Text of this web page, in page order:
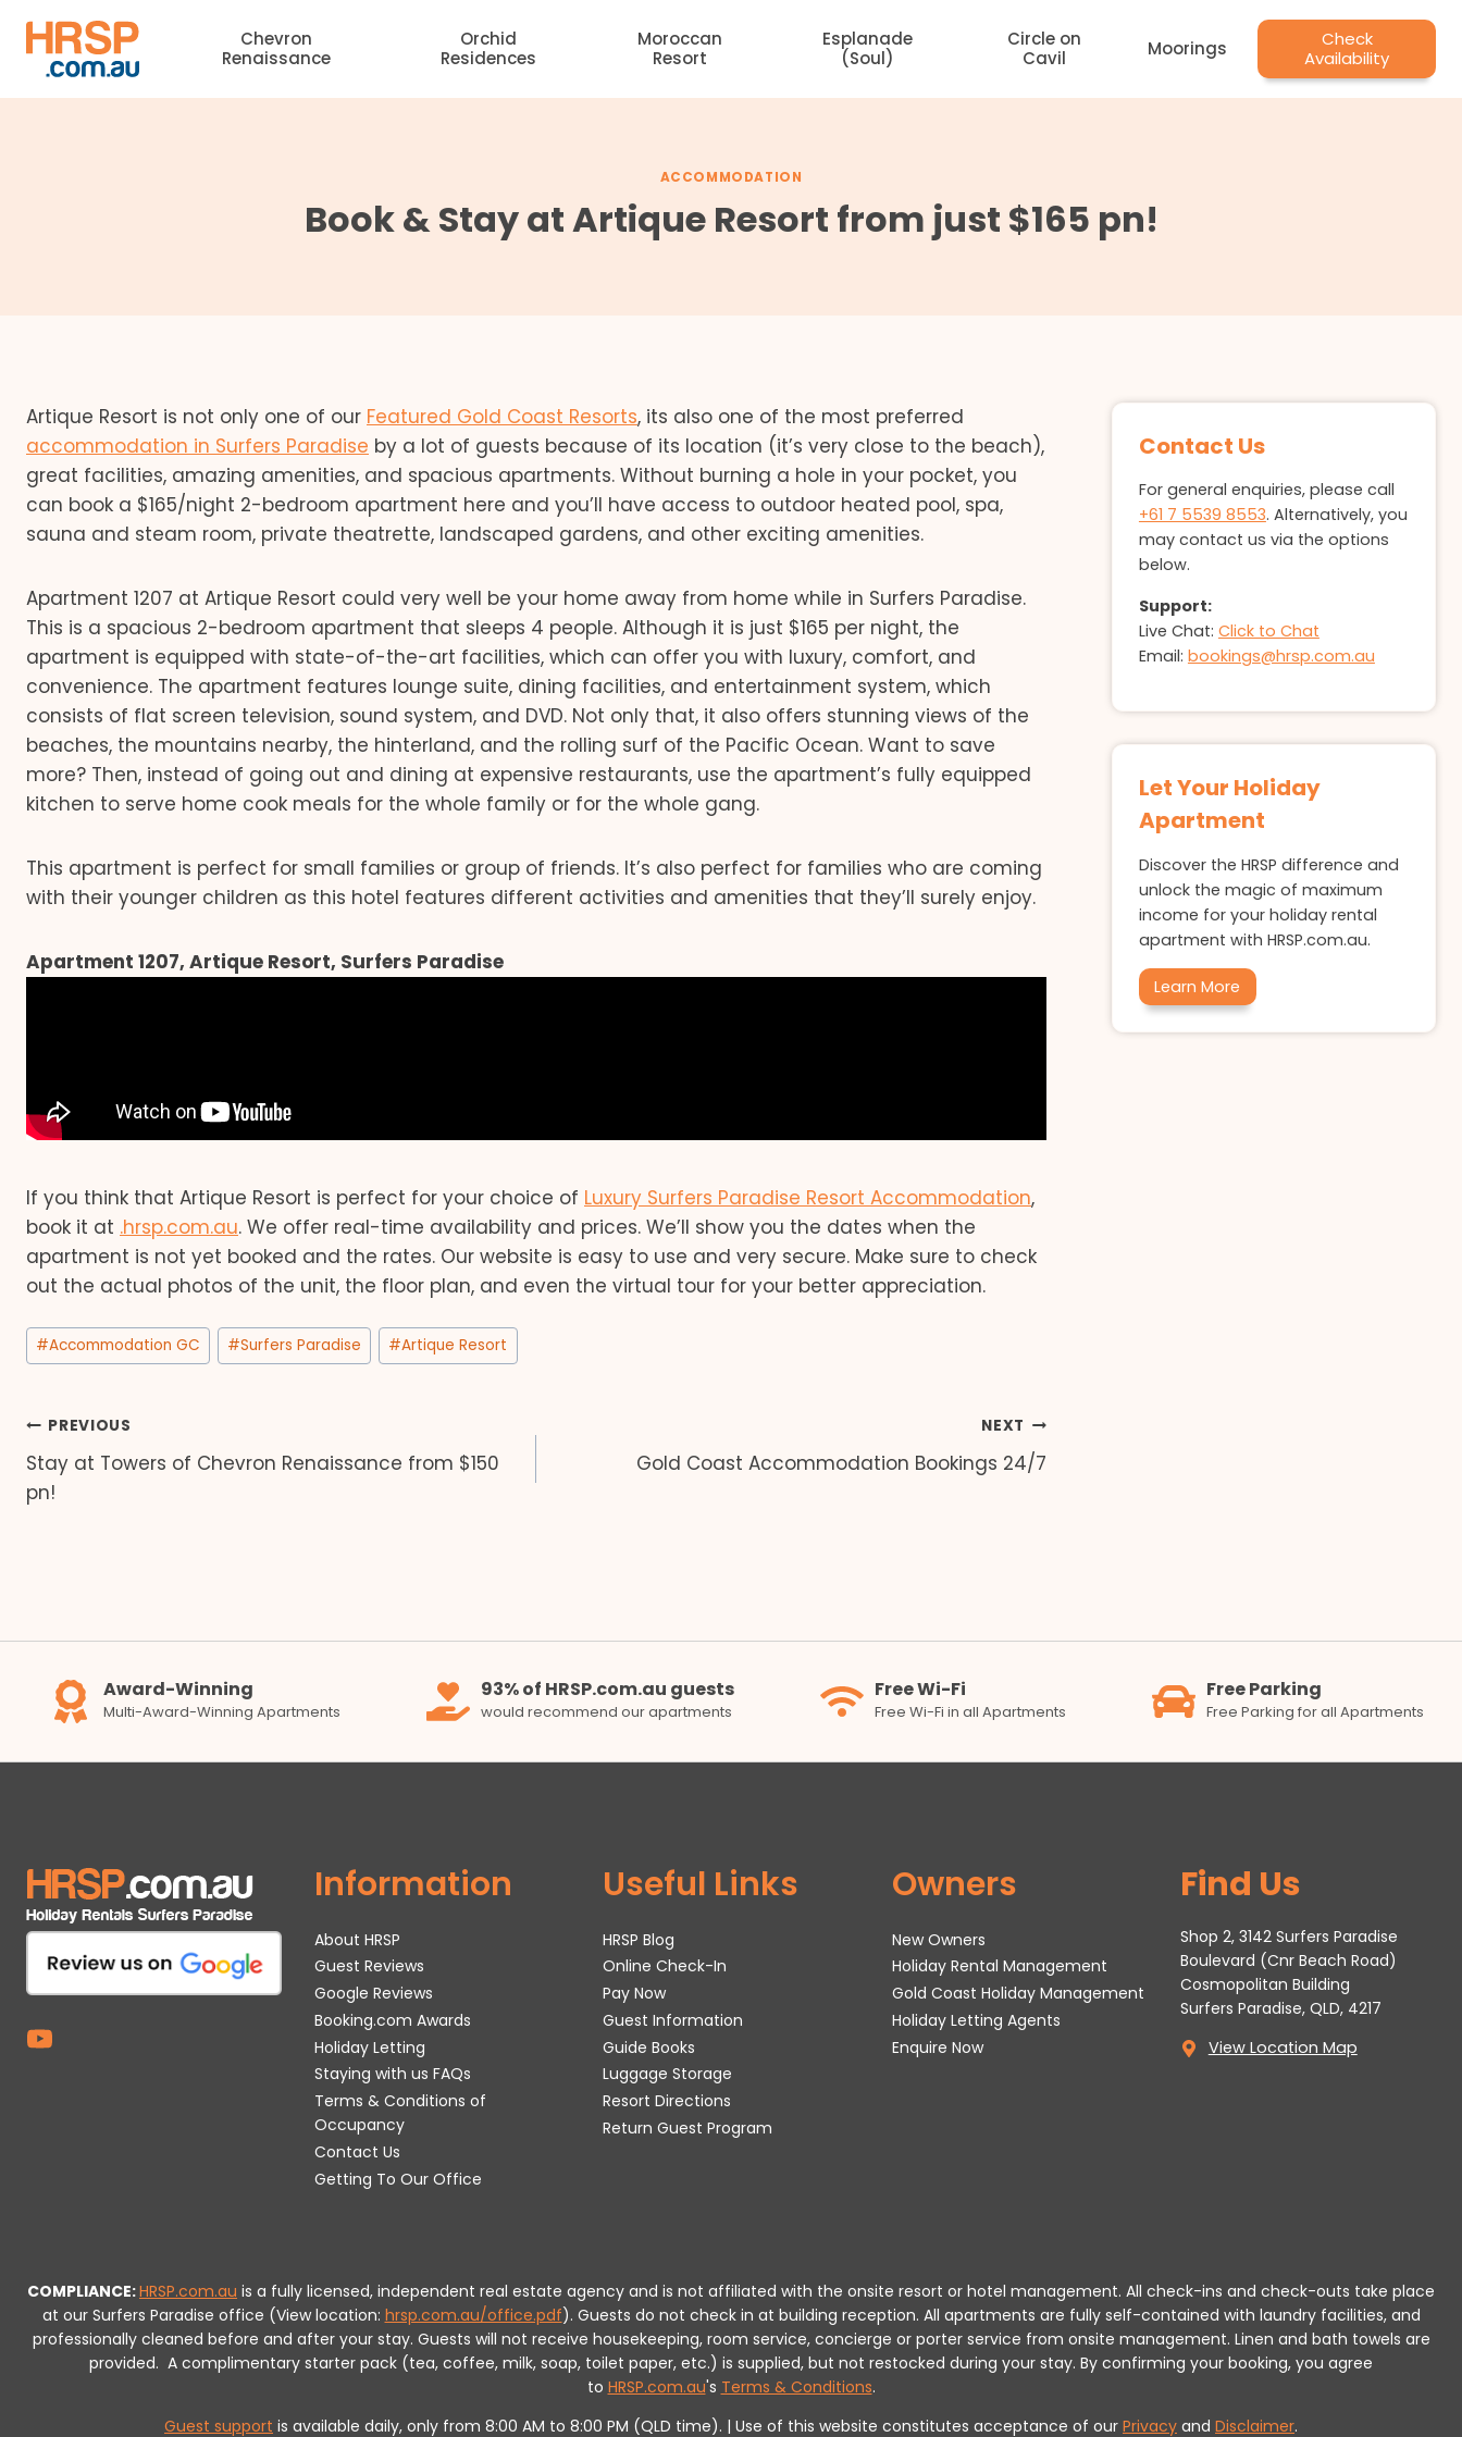
content
Chevron
Renaissance
Orchid
Residences
Moroccan
Resort
Esplanade
(Soul)
Circle on
Cavil
Moorings
Check
Availability
ACCOMMODATION
Book & Stay at Artique Resort from just $165 pn!
Artique Resort is not only one of our Featured Gold Coast Resorts, its also one of the most preferred
accommodation in Surfers Paradise by a lot of guests because of its location (it’s very close to the beach),
great facilities, amazing amenities, and spacious apartments. Without burning a hole in your pocket, you
can book a $165/night 2-bedroom apartment here and you’ll have access to outdoor heated pool, spa,
sauna and steam room, private theatrette, landscaped gardens, and other exciting amenities.
Apartment 1207 at Artique Resort could very well be your home away from home while in Surfers Paradise.
This is a spacious 2-bedroom apartment that sleeps 4 people. Although it is just $165 per night, the
apartment is equipped with state-of-the-art facilities, which can offer you with luxury, comfort, and
convenience. The apartment features lounge suite, dining facilities, and entertainment system, which
consists of flat screen television, sound system, and DVD. Not only that, it also offers stunning views of the
beaches, the mountains nearby, the hinterland, and the rolling surf of the Pacific Ocean. Want to save
more? Then, instead of going out and dining at expensive restaurants, use the apartment’s fully equipped
kitchen to serve home cook meals for the whole family or for the whole gang.
This apartment is perfect for small families or group of friends. It’s also perfect for families who are coming
with their younger children as this hotel features different activities and amenities that they’ll surely enjoy.
Apartment 1207, Artique Resort, Surfers Paradise
If you think that Artique Resort is perfect for your choice of Luxury Surfers Paradise Resort Accommodation,
book it at .hrsp.com.au. We offer real-time availability and prices. We’ll show you the dates when the
apartment is not yet booked and the rates. Our website is easy to use and very secure. Make sure to check
out the actual photos of the unit, the floor plan, and even the virtual tour for your better appreciation.
Post
Tags:
#Accommodation GC #Surfers Paradise #Artique Resort
Post
navigation
PREVIOUS
Stay at Towers of Chevron Renaissance from $150
pn!
NEXT
Gold Coast Accommodation Bookings 24/7
Contact Us
For general enquiries, please call
+61 7 5539 8553. Alternatively, you
may contact us via the options
below.
Support:
Live Chat: Click to Chat
Email: bookings@hrsp.com.au
Let Your Holiday
Apartment
Discover the HRSP difference and
unlock the magic of maximum
income for your holiday rental
apartment with HRSP.com.au.
Learn More
Award-Winning
Multi-Award-Winning Apartments
93% of HRSP.com.au guests
would recommend our apartments
Free Wi-Fi
Free Wi-Fi in all Apartments
Free Parking
Free Parking for all Apartments
Information
About HRSP
Guest Reviews
Google Reviews
Booking.com Awards
Holiday Letting
Staying with us FAQs
Terms & Conditions of
Occupancy
Contact Us
Getting To Our Office
Useful Links
HRSP Blog
Online Check-In
Pay Now
Guest Information
Guide Books
Luggage Storage
Resort Directions
Return Guest Program
Owners
New Owners
Holiday Rental Management
Gold Coast Holiday Management
Holiday Letting Agents
Enquire Now
Find Us
Shop 2, 3142 Surfers Paradise
Boulevard (Cnr Beach Road)
Cosmopolitan Building
Surfers Paradise, QLD, 4217
View Location Map
COMPLIANCE:HRSP.com.au is a fully licensed, independent real estate agency and is not affiliated with the onsite resort or hotel management. All check-ins and check-outs take place
at our Surfers Paradise office (View location: hrsp.com.au/office.pdf). Guests do not check in at building reception. All apartments are fully self-contained with laundry facilities, and
professionally cleaned before and after your stay. Guests will not receive housekeeping, room service, concierge or porter service from onsite management. Linen and bath towels are
provided. A complimentary starter pack (tea, coffee, milk, soap, toilet paper, etc.) is supplied, but not restocked during your stay. By confirming your booking, you agree
to HRSP.com.au's Terms & Conditions.
Guest support is available daily, only from 8:00 AM to 8:00 PM (QLD time). | Use of this website constitutes acceptance of our Privacy and Disclaimer.